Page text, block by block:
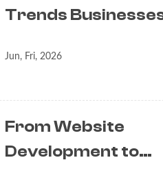
Trends
Jun, Fri, 2026
From Website
Development to…